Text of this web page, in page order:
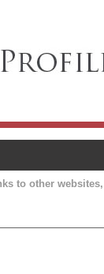
to other